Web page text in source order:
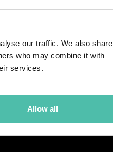
our traffic. We also share
who may combine it with
services.
Allow all